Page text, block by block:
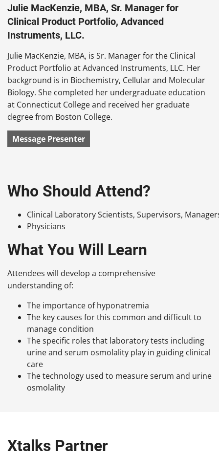
Julie MacKenzie, MBA, Sr. Manager for
Clinical Product Portfolio, Advanced
Instruments, LLC.
Julie MacKenzie, MBA, is Sr. Manager for the Clinical
Product Portfolio at Advanced Instruments, LLC. Her
background is in Biochemistry, Cellular and Molecular
Biology. She completed her undergraduate education
at Connecticut College and received her graduate
degree from Boston College.
Message Presenter
Who Should Attend?
Clinical Laboratory Scientists, Supervisors,
Physicians
What You Will Learn
Attendees will develop a comprehensive
understanding of:
The importance of hyponatremia
The key causes for this common and difficult to
manage condition
The specific roles that laboratory tests including
urine and serum osmolality play in guiding clinical
care
The technology used to measure serum and urine
osmolality
Xtalks Partner